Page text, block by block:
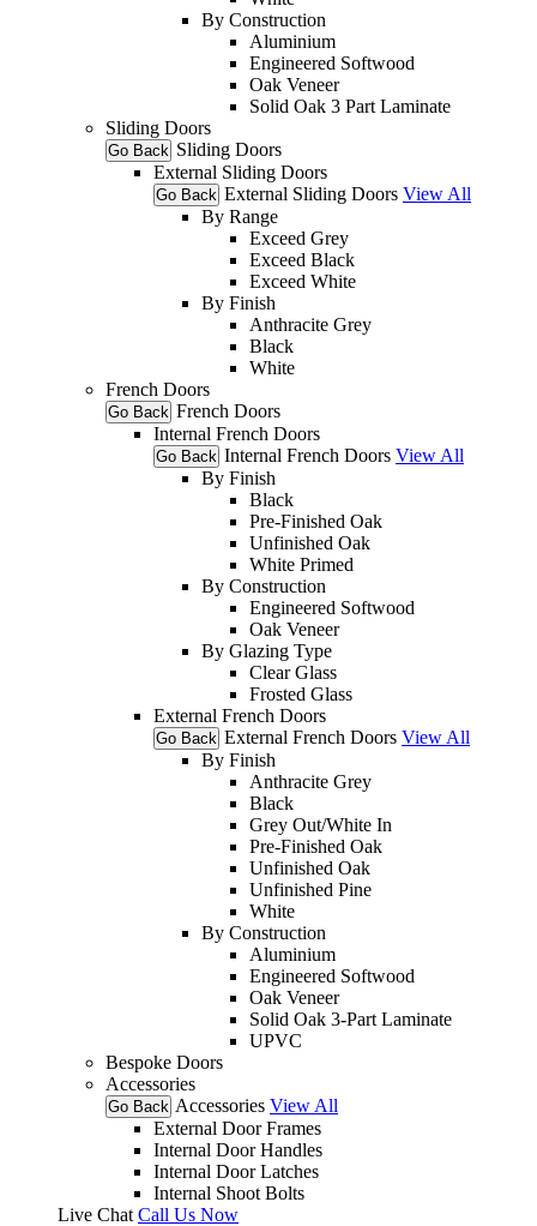
By Construction
Aluminium
Engineered Softwood
Oak Veneer
Solid Oak 3 Part Laminate
Sliding Doors
Go Back Sliding Doors
External Sliding Doors
Go Back External Sliding Doors View All
By Range
Exceed Grey
Exceed Black
Exceed White
By Finish
Anthracite Grey
Black
White
French Doors
Go Back French Doors
Internal French Doors
Go Back Internal French Doors View All
By Finish
Black
Pre-Finished Oak
Unfinished Oak
White Primed
By Construction
Engineered Softwood
Oak Veneer
By Glazing Type
Clear Glass
Frosted Glass
External French Doors
Go Back External French Doors View All
By Finish
Anthracite Grey
Black
Grey Out/White In
Pre-Finished Oak
Unfinished Oak
Unfinished Pine
White
By Construction
Aluminium
Engineered Softwood
Oak Veneer
Solid Oak 3-Part Laminate
UPVC
Bespoke Doors
Accessories
Go Back Accessories View All
External Door Frames
Internal Door Handles
Internal Door Latches
Internal Shoot Bolts
Live Chat Call Us Now